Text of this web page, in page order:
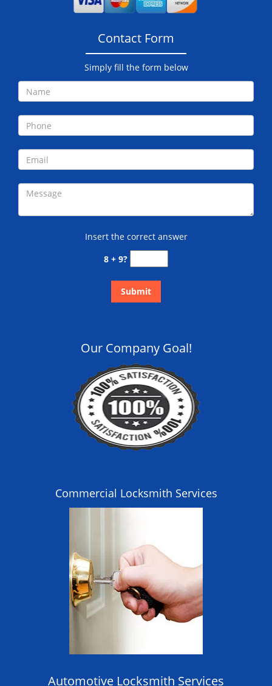
Contact Form
Simply fill the form below
Insert the correct answer
8 + 9?
Our Company Goal!
Commercial Locksmith Services
Automotive Locksmith Services